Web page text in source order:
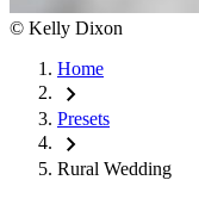
© Kelly Dixon
Home
chevron_right
Presets
chevron_right
Rural Wedding